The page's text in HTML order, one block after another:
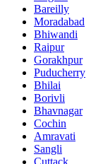
Bareilly
Moradabad
Bhiwandi
Raipur
Gorakhpur
Puducherry
Bhilai
Borivli
Bhavnagar
Cochin
Amravati
Sangli
Cuttack